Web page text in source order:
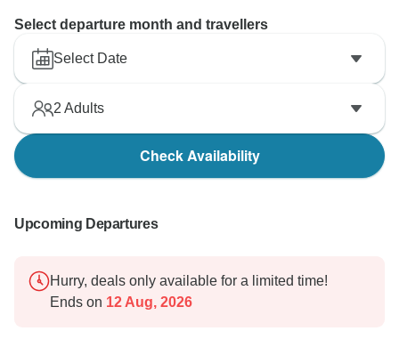
Select departure month and travellers
Select Date
2 Adults
Check Availability
Upcoming Departures
Hurry, deals only available for a limited time!
Ends on 12 Aug, 2026